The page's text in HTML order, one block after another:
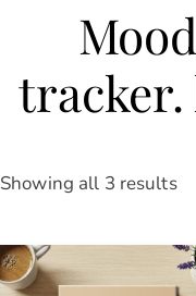
Showing all 3 results